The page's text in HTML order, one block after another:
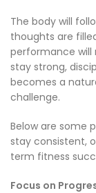
The body will
thoughts are
performance
stay strong,
becomes a
challenge.
Below are some
stay consistent,
term fitness
Focus on